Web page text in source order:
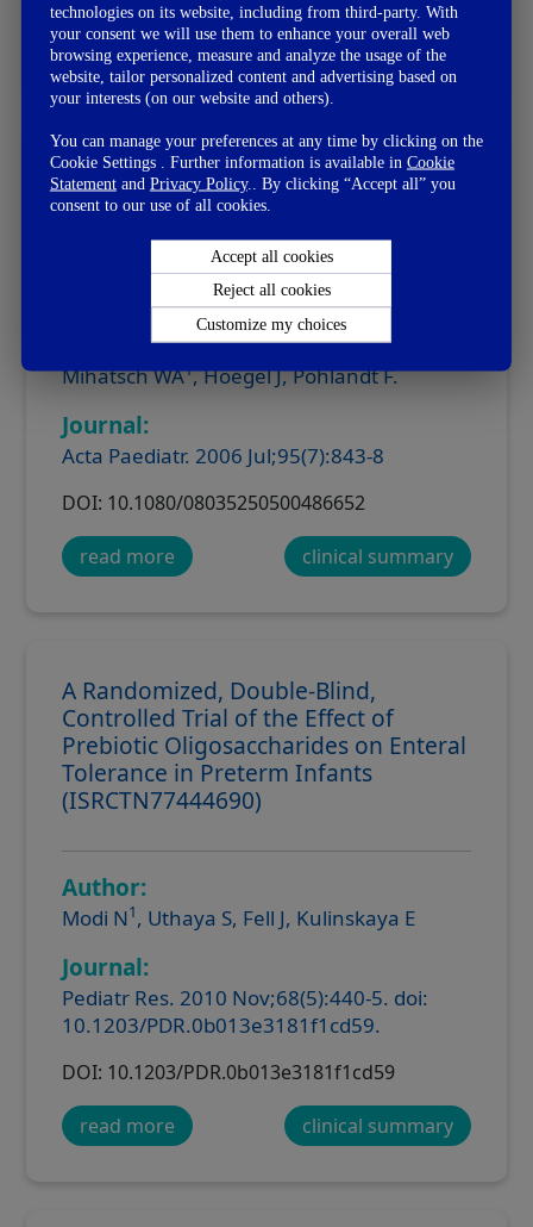
read more clinical summary
Prebiotic Oligosaccharides Reduce
Stool Viscosity and Accelerate
Mihatsch WA1, Hoegel J, Pohlandt F.
Journal:
Acta Paediatr. 2006 Jul;95(7):843-8
DOI: 10.1080/08035250500486652
read more clinical summary
A Randomized, Double-Blind,
Controlled Trial of the Effect of
Prebiotic Oligosaccharides on Enteral
Tolerance in Preterm Infants
(ISRCTN77444690)
Author:
Modi N1, Uthaya S, Fell J, Kulinskaya E
Journal:
Pediatr Res. 2010 Nov;68(5):440-5. doi:
10.1203/PDR.0b013e3181f1cd59.
DOI: 10.1203/PDR.0b013e3181f1cd59
read more clinical summary
technologies on its website, including from third-party. With
your consent we will use them to enhance your overall web
browsing experience, measure and analyze the usage of the
website, tailor personalized content and advertising based on
your interests (on our website and others).
You can manage your preferences at any time by clicking on the
Cookie Settings . Further information is available in Cookie
Statementand Privacy Policy.. By clicking “Accept all” you
consent to our use of all cookies.
Accept all cookies
Reject all cookies
Customize my choices